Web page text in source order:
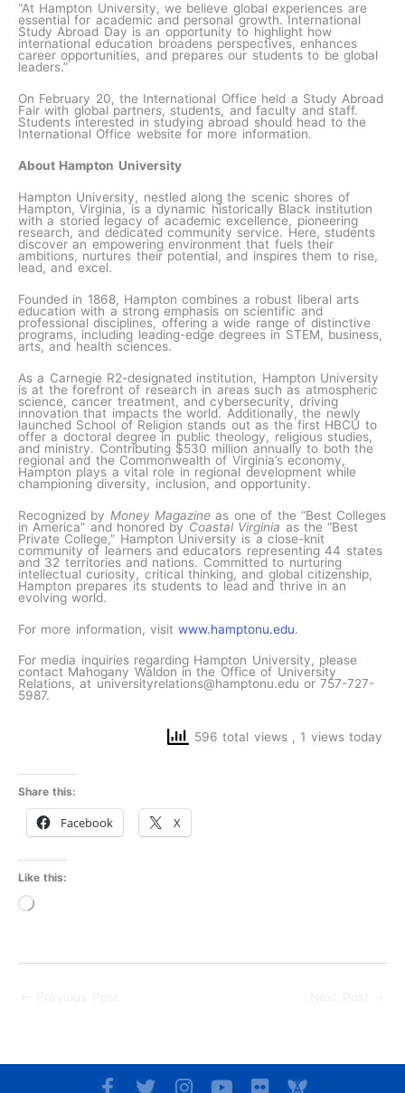
“At Hampton University, we believe global experiences are
essential for academic and personal growth. International
Study Abroad Day is an opportunity to highlight how
international education broadens perspectives, enhances
career opportunities, and prepares our students to be global
leaders.”
On February 20, the International Office held a Study Abroad
Fair with global partners, students, and faculty and staff.
Students interested in studying abroad should head to the
International Office website for more information.
About Hampton University
Hampton University, nestled along the scenic shores of
Hampton, Virginia, is a dynamic historically Black institution
with a storied legacy of academic excellence, pioneering
research, and dedicated community service. Here, students
discover an empowering environment that fuels their
ambitions, nurtures their potential, and inspires them to rise,
lead, and excel.
Founded in 1868, Hampton combines a robust liberal arts
education with a strong emphasis on scientific and
professional disciplines, offering a wide range of distinctive
programs, including leading-edge degrees in STEM, business,
arts, and health sciences.
As a Carnegie R2-designated institution, Hampton University
is at the forefront of research in areas such as atmospheric
science, cancer treatment, and cybersecurity, driving
innovation that impacts the world. Additionally, the newly
launched School of Religion stands out as the first HBCU to
offer a doctoral degree in public theology, religious studies,
and ministry. Contributing $530 million annually to both the
regional and the Commonwealth of Virginia’s economy,
Hampton plays a vital role in regional development while
championing diversity, inclusion, and opportunity.
Recognized by Money Magazine as one of the “Best Colleges
in America” and honored by Coastal Virginia as the “Best
Private College,” Hampton University is a close-knit
community of learners and educators representing 44 states
and 32 territories and nations. Committed to nurturing
intellectual curiosity, critical thinking, and global citizenship,
Hampton prepares its students to lead and thrive in an
evolving world.
For more information, visit www.hamptonu.edu.
For media inquiries regarding Hampton University, please
contact Mahogany Waldon in the Office of University
Relations, at universityrelations@hamptonu.edu or 757-727-
5987.
596 total views , 1 views today
Share this:
Facebook X
Like this:
Loading…
F T I Y F